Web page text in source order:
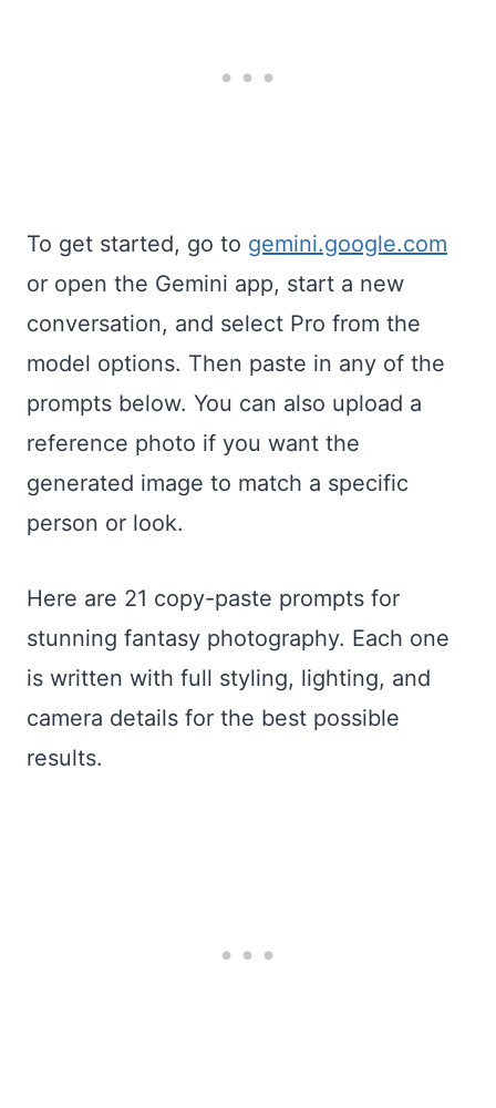
To get started, go to gemini.google.com
or open the Gemini app, start a new
conversation, and select Pro from the
model options. Then paste in any of the
prompts below. You can also upload a
reference photo if you want the
generated image to match a specific
person or look.
Here are 21 copy-paste prompts for
stunning fantasy photography. Each one
is written with full styling, lighting, and
camera details for the best possible
results.